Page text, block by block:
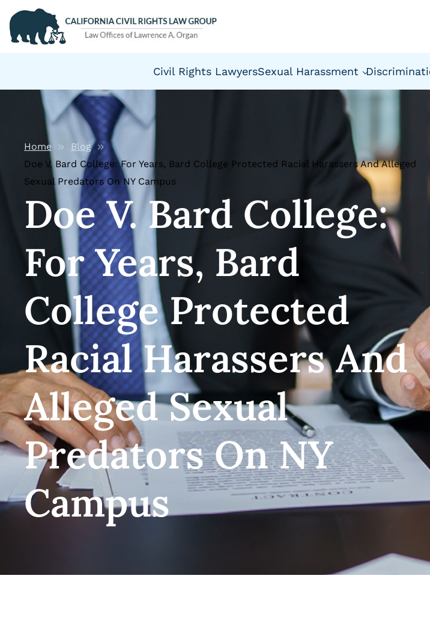
Civil Rights LawyersSexual Harassment
Home
Blog
Doe V. Bard College: For Years, Bard College Protected Racial Harassers And Alleged
Sexual Predators On NY Campus
Doe V. Bard College:
For Years, Bard
College Protected
Racial Harassers And
Alleged Sexual
Predators On NY
Campus